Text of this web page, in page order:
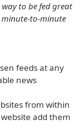
way to be fed great
to-minute
feeds at any
news
from within
add them